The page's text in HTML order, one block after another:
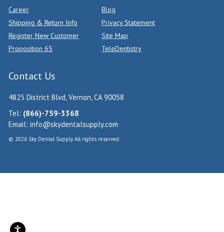
Career
Blog
Shipping & Return Info
Privacy Statement
Register New Customer
Site Map
Proposition 65
TeleDentistry
Contact Us
4825 District Blvd, Vernon, CA 90058
Tel: (866)-759-3368
Email: info@skydentalsupply.com
© 2026 Sky Dental Supply. All rights reserved.